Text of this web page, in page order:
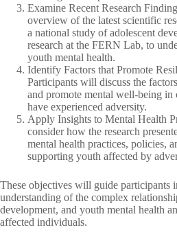
Examine Recent Research
overview of the latest scientific
a national study of adolescent
research at the FERN Lab, to
youth mental health.​
Identify Factors that Promote
Participants will discuss the
and promote mental well-being in
have experienced adversity.​
Apply Insights to Mental Health
consider how the research
mental health practices, policies,
supporting youth affected by
These objectives will guide participants
understanding of the complex
development, and youth mental health
affected individuals.​